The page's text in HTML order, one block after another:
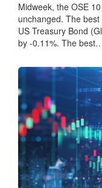
Midweek, the OSE
unchanged. The
US Treasury Bond
by -0.11%. The